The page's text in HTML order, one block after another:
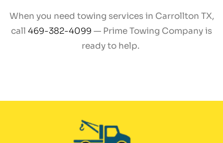
When you need towing services in Carrollton TX,
call 469-382-4099 — Prime Towing Company is
ready to help.